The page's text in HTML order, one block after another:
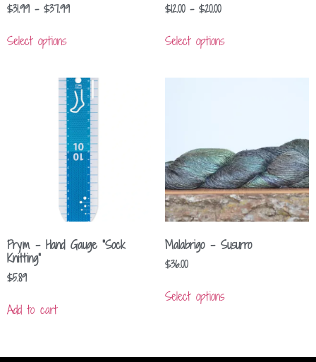
$31.99 – $37.99
Select options
$12.00 – $20.00
Select options
Prym – Hand Gauge “Sock
Knitting”
$5.89
Add to cart
Malabrigo – Susurro
$36.00
Select options